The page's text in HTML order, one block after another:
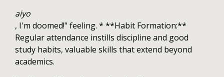
aiyo
, I'm doomed!" feeling. * **Habit Formation:**
Regular attendance instills discipline and good
study habits, valuable skills that extend beyond
academics.